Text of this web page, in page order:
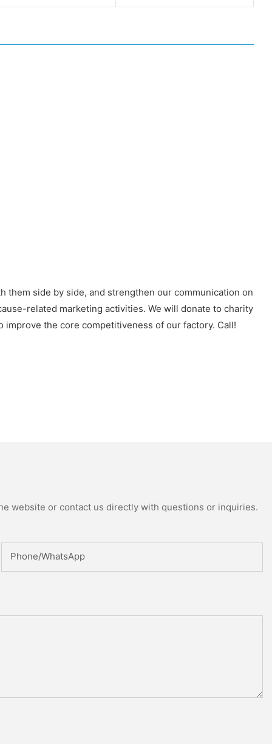
them side by side, and strengthen our communication on
related marketing activities. We will donate to charity
improve the core competitiveness of our factory. Call!
website or contact us directly with questions or inquiries.
Phone/whatsApp